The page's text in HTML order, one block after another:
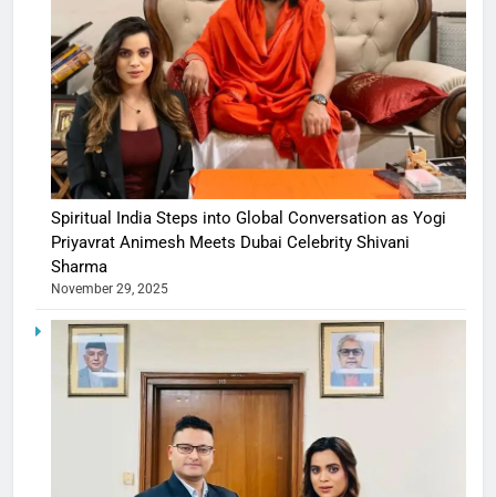
Spiritual India Steps into Global Conversation as Yogi
Priyavrat Animesh Meets Dubai Celebrity Shivani
Sharma
November 29, 2025